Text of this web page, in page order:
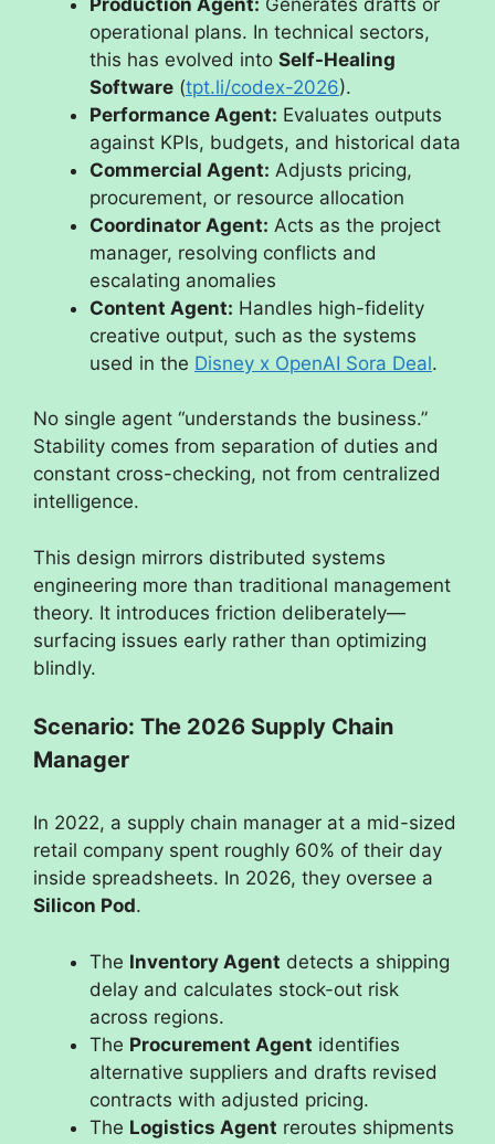
operational plans. In technical sectors,
this has evolved into Self-Healing
Software (tpt.li/codex-2026).
Performance Agent: Evaluates outputs
against KPIs, budgets, and historical data
Commercial Agent: Adjusts pricing,
procurement, or resource allocation
Coordinator Agent: Acts as the project
manager, resolving conflicts and
escalating anomalies
Content Agent: Handles high-fidelity
creative output, such as the systems
used in the Disney x OpenAI Sora Deal.
No single agent “understands the business.”
Stability comes from separation of duties and
constant cross-checking, not from centralized
intelligence.
This design mirrors distributed systems
engineering more than traditional management
theory. It introduces friction deliberately—
surfacing issues early rather than optimizing
blindly.
Scenario: The 2026 Supply Chain
Manager
In 2022, a supply chain manager at a mid-sized
retail company spent roughly 60% of their day
inside spreadsheets. In 2026, they oversee a
Silicon Pod.
The Inventory Agent detects a shipping
delay and calculates stock-out risk
across regions.
The Procurement Agent identifies
alternative suppliers and drafts revised
contracts with adjusted pricing.
The Logistics Agent reroutes shipments